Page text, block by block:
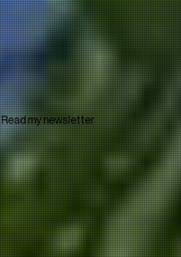
Read my newsletter